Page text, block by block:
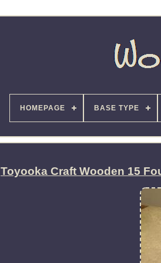
HOMEPAGE BASE TYPE
Toyooka Craft Wooden 15